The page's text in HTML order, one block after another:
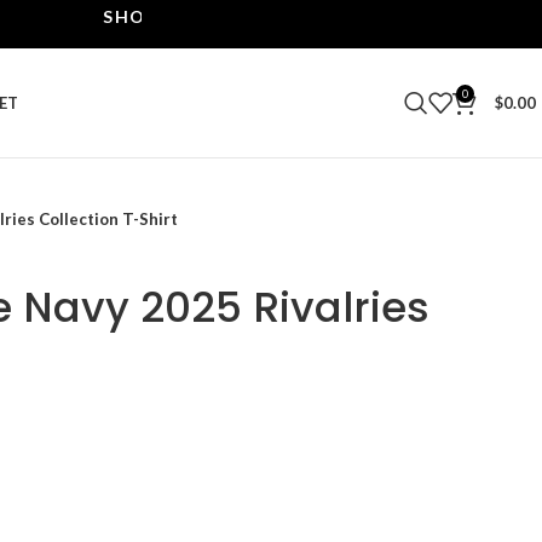
SHOP THE BEST LEATHER JACKETS | UPTO 40%
0 $0.00
Collection T-Shirt
Navy 2025 Rivalries